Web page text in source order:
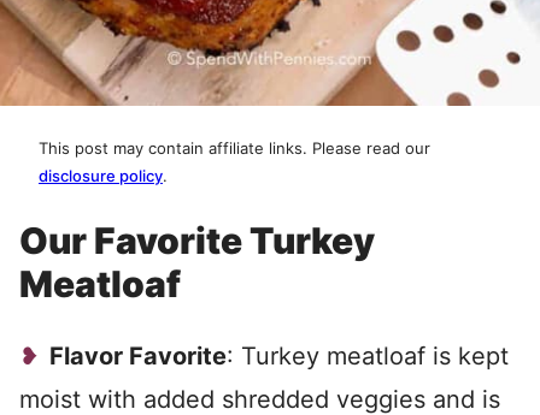
This post may contain affiliate links. Please read our
disclosure policy.
Our Favorite Turkey
Meatloaf
Flavor Favorite: Turkey meatloaf is kept
moist with added shredded veggies and is